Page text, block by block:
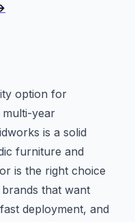
option for
year
is a solid
furniture and
is the right choice
that want
deployment, and